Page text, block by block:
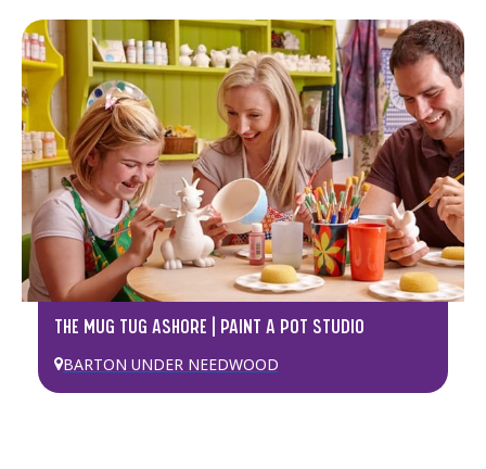
THE MUG TUG ASHORE | PAINT A POT STUDIO
BARTON UNDER NEEDWOOD